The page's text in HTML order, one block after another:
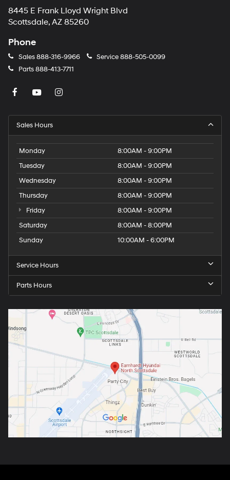
8445 E Frank Lloyd Wright Blvd
Scottsdale, AZ 85260
Phone
Sales888-316-9966 Service888-505-0099
Parts888-413-7711
Sales Hours
Monday
8:00AM - 9:00PM
Tuesday
8:00AM - 9:00PM
Wednesday
8:00AM - 9:00PM
Thursday
8:00AM - 9:00PM
Friday
8:00AM - 9:00PM
Saturday
8:00AM - 8:00PM
Sunday
10:00AM - 6:00PM
Service Hours
Parts Hours